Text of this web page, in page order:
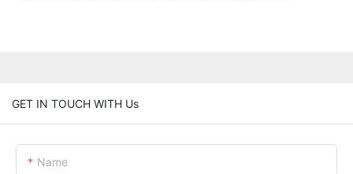
GET IN TOUCH WITH Us
Name